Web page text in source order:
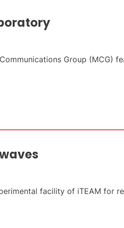
Group (MCG)
facility of iTEAM for